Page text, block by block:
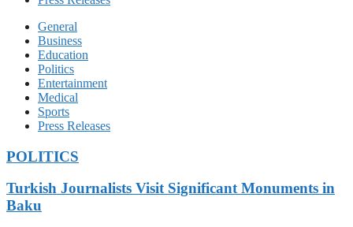
General
Business
Education
Politics
Entertainment
Medical
Sports
Press Releases
POLITICS
Turkish Journalists Visit Significant Monuments in
Baku